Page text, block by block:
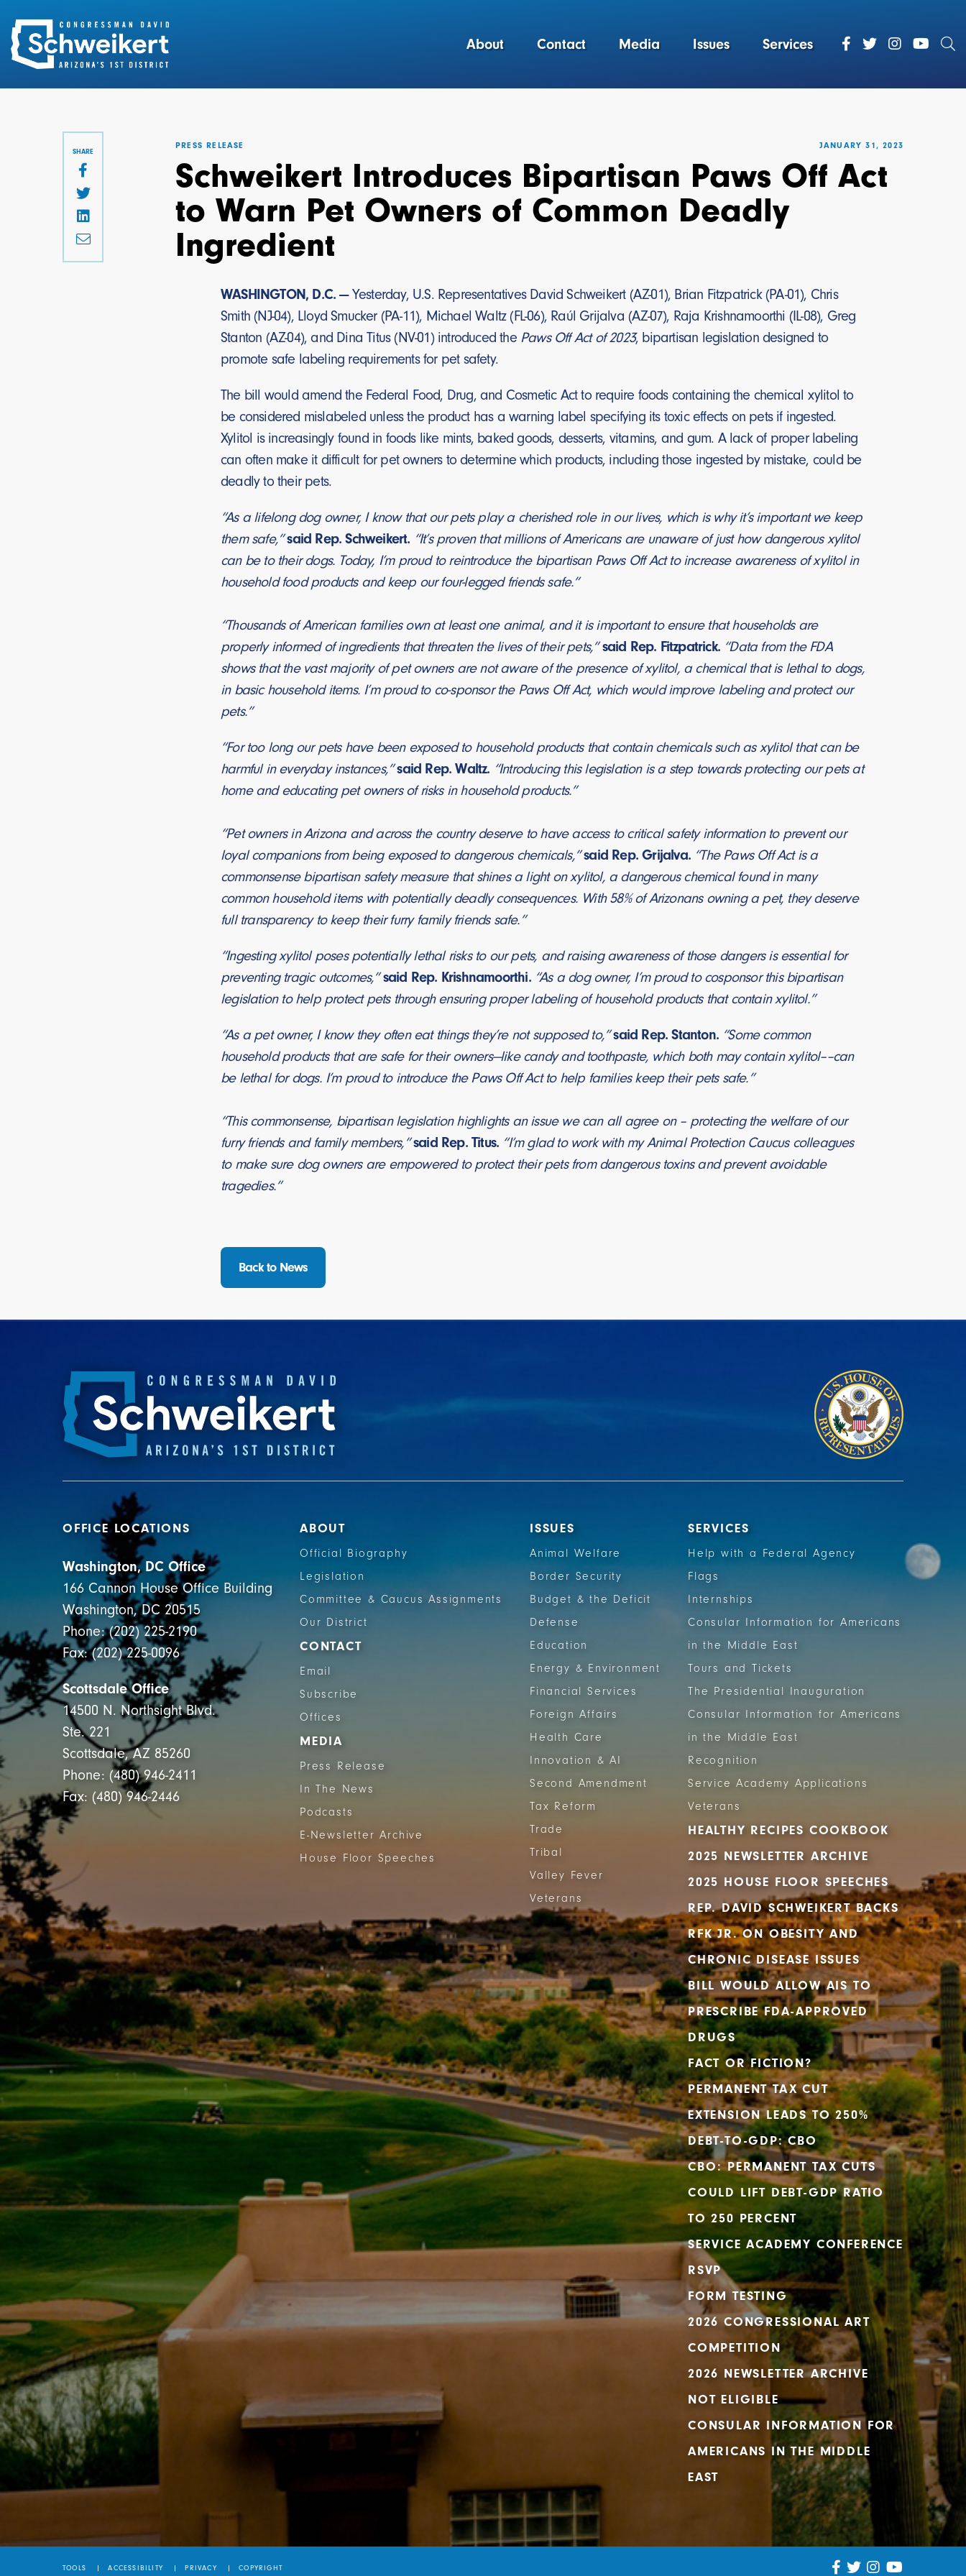
About Contact Media Issues Services
SHARE
PRESS RELEASE JANUARY 31, 2023
Schweikert Introduces Bipartisan Paws Off Act
to Warn Pet Owners of Common Deadly
Ingredient
WASHINGTON, D.C. —Yesterday, U.S. Representatives David Schweikert (AZ-01), Brian Fitzpatrick (PA-01), Chris
Smith (NJ-04), Lloyd Smucker (PA-11), Michael Waltz (FL-06), Raúl Grijalva (AZ-07), Raja Krishnamoorthi (IL-08), Greg
Stanton (AZ-04), and Dina Titus (NV-01) introduced the Paws Off Act of 2023, bipartisan legislation designed to
promote safe labeling requirements for pet safety.
The bill would amend the Federal Food, Drug, and Cosmetic Act to require foods containing the chemical xylitol to
be considered mislabeled unless the product has a warning label specifying its toxic effects on pets if ingested.
Xylitol is increasingly found in foods like mints, baked goods, desserts, vitamins, and gum. A lack of proper labeling
can often make it difficult for pet owners to determine which products, including those ingested by mistake, could be
deadly to their pets.
“As a lifelong dog owner, I know that our pets play a cherished role in our lives, which is why it’s important we keep
them safe,”said Rep. Schweikert. “It’s proven that millions of Americans are unaware of just how dangerous xylitol
can be to their dogs. Today, I’m proud to reintroduce the bipartisan Paws Off Act to increase awareness of xylitol in
household food products and keep our four-legged friends safe.”
“Thousands of American families own at least one animal, and it is important to ensure that households are
properly informed of ingredients that threaten the lives of their pets,”said Rep. Fitzpatrick. “Data from the FDA
shows that the vast majority of pet owners are not aware of the presence of xylitol, a chemical that is lethal to dogs,
in basic household items. I’m proud to co-sponsor the Paws Off Act, which would improve labeling and protect our
pets.”
“For too long our pets have been exposed to household products that contain chemicals such as xylitol that can be
harmful in everyday instances,”said Rep. Waltz. “Introducing this legislation is a step towards protecting our pets at
home and educating pet owners of risks in household products.”
“Pet owners in Arizona and across the country deserve to have access to critical safety information to prevent our
loyal companions from being exposed to dangerous chemicals,”said Rep. Grijalva. “The Paws Off Act is a
commonsense bipartisan safety measure that shines a light on xylitol, a dangerous chemical found in many
common household items with potentially deadly consequences. With 58% of Arizonans owning a pet, they deserve
full transparency to keep their furry family friends safe.”
“Ingesting xylitol poses potentially lethal risks to our pets, and raising awareness of those dangers is essential for
preventing tragic outcomes,”said Rep. Krishnamoorthi. “As a dog owner, I’m proud to cosponsor this bipartisan
legislation to help protect pets through ensuring proper labeling of household products that contain xylitol.”
“As a pet owner, I know they often eat things they’re not supposed to,”said Rep. Stanton. “Some common
household products that are safe for their owners—like candy and toothpaste, which both may contain xylitol––can
be lethal for dogs. I’m proud to introduce the Paws Off Act to help families keep their pets safe.”
“This commonsense, bipartisan legislation highlights an issue we can all agree on – protecting the welfare of our
furry friends and family members,”said Rep. Titus. “I’m glad to work with my Animal Protection Caucus colleagues
to make sure dog owners are empowered to protect their pets from dangerous toxins and prevent avoidable
tragedies.”
Back to News
OFFICE LOCATIONS
Washington, DC Office
166 Cannon House Office Building
Washington, DC 20515
Phone: (202) 225-2190
Fax: (202) 225-0096
Scottsdale Office
14500 N. Northsight Blvd.
Ste. 221
Scottsdale, AZ 85260
Phone: (480) 946-2411
Fax: (480) 946-2446
ABOUT
Official Biography
Legislation
Committee & Caucus Assignments
Our District
CONTACT
Email
Subscribe
Offices
MEDIA
Press Release
In The News
Podcasts
E-Newsletter Archive
House Floor Speeches
ISSUES
Animal Welfare
Border Security
Budget & the Deficit
Defense
Education
Energy & Environment
Financial Services
Foreign Affairs
Health Care
Innovation & AI
Second Amendment
Tax Reform
Trade
Tribal
Valley Fever
Veterans
SERVICES
Help with a Federal Agency
Flags
Internships
Consular Information for Americans
in the Middle East
Tours and Tickets
The Presidential Inauguration
Consular Information for Americans
in the Middle East
Recognition
Service Academy Applications
Veterans
HEALTHY RECIPES COOKBOOK
2025 NEWSLETTER ARCHIVE
2025 HOUSE FLOOR SPEECHES
REP. DAVID SCHWEIKERT BACKS
RFK JR. ON OBESITY AND
CHRONIC DISEASE ISSUES
BILL WOULD ALLOW AIS TO
PRESCRIBE FDA-APPROVED
DRUGS
FACT OR FICTION?
PERMANENT TAX CUT
EXTENSION LEADS TO 250%
DEBT-TO-GDP: CBO
CBO: PERMANENT TAX CUTS
COULD LIFT DEBT-GDP RATIO
TO 250 PERCENT
SERVICE ACADEMY CONFERENCE
RSVP
FORM TESTING
2026 CONGRESSIONAL ART
COMPETITION
2026 NEWSLETTER ARCHIVE
NOT ELIGIBLE
CONSULAR INFORMATION FOR
AMERICANS IN THE MIDDLE
EAST
TOOLS ACCESSIBILITY PRIVACY COPYRIGHT